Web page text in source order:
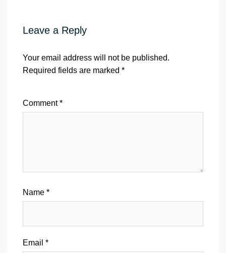
Leave a Reply
Your email address will not be published.
Required fields are marked *
Comment*
Name *
Email *